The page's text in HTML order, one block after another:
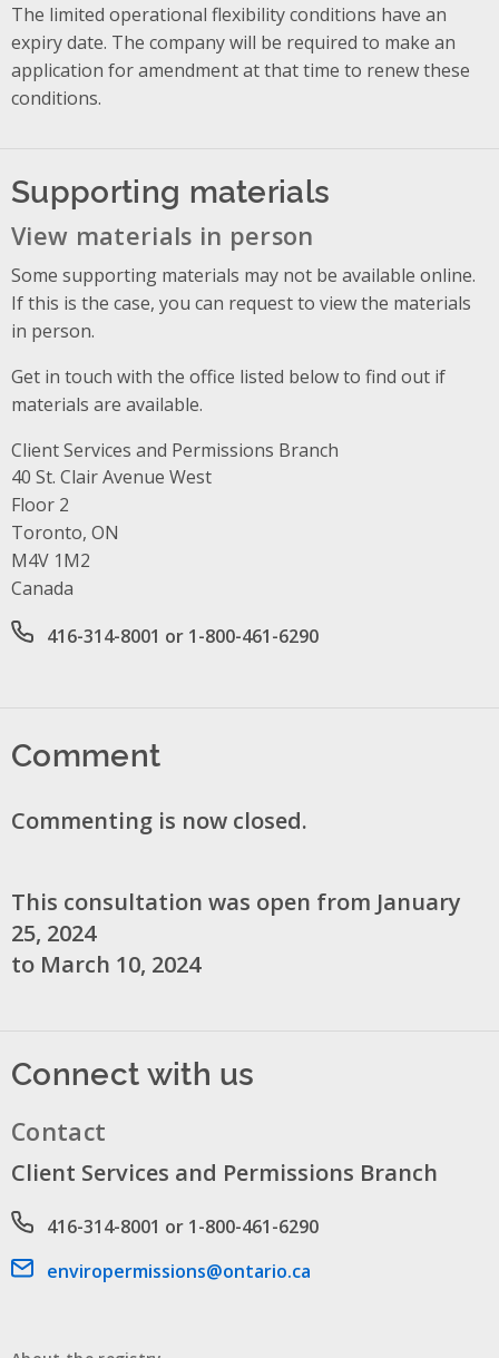
The limited operational flexibility conditions have an
expiry date. The company will be required to make an
application for amendment at that time to renew these
conditions.
Supporting materials
View materials in person
Some supporting materials may not be available online.
If this is the case, you can request to view the materials
in person.
Get in touch with the office listed below to find out if
materials are available.
Client Services and Permissions Branch
Address
40 St. Clair Avenue West
Floor 2
Toronto, ON
M4V 1M2
Canada
Office phone number
416-314-8001 or 1-800-461-6290
Comment
Commenting is now closed.
This consultation was open from January
25, 2024
to March 10, 2024
Connect with us
Contact
Client Services and Permissions Branch
Phone number
416-314-8001 or 1-800-461-6290
Email address
enviropermissions@ontario.ca